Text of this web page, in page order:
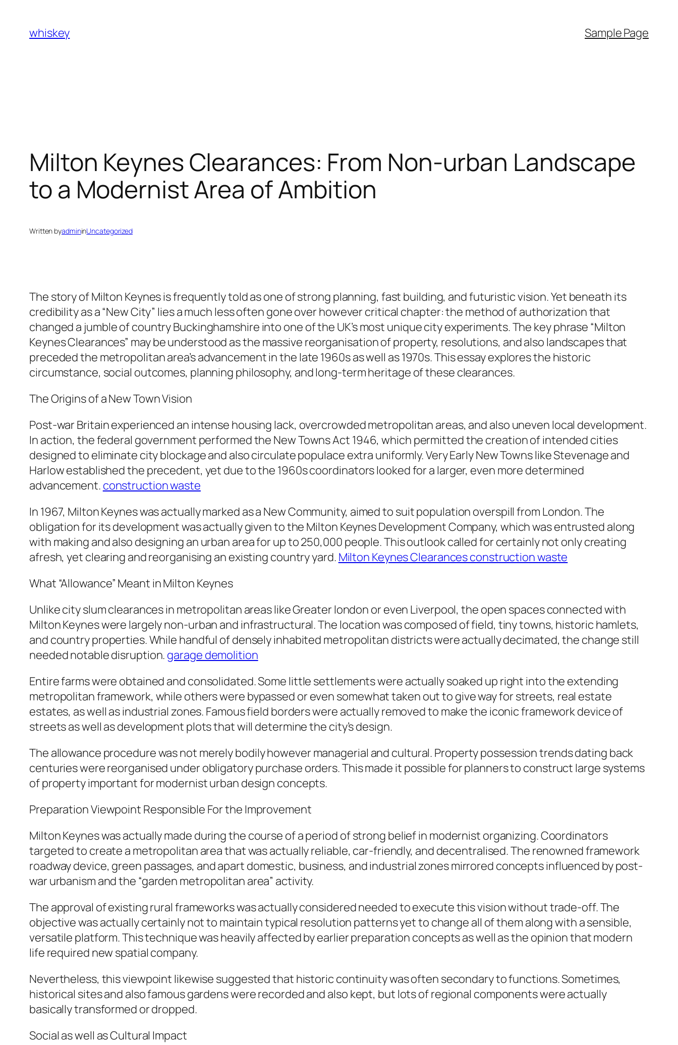
content
whiskey Sample Page
Milton Keynes Clearances: From Non-urban Landscape
to a Modernist Area of Ambition
Written byadmininUncategorized
The story of Milton Keynes is frequently told as one of strong planning, fast building, and futuristic vision. Yet beneath its
credibility as a “New City” lies a much less often gone over however critical chapter: the method of authorization that
changed a jumble of country Buckinghamshire into one of the UK’s most unique city experiments. The key phrase “Milton
Keynes Clearances” may be understood as the massive reorganisation of property, resolutions, and also landscapes that
preceded the metropolitan area’s advancement in the late 1960s as well as 1970s. This essay explores the historic
circumstance, social outcomes, planning philosophy, and long-term heritage of these clearances.
The Origins of a New Town Vision
Post-war Britain experienced an intense housing lack, overcrowded metropolitan areas, and also uneven local development.
In action, the federal government performed the New Towns Act 1946, which permitted the creation of intended cities
designed to eliminate city blockage and also circulate populace extra uniformly. Very Early New Towns like Stevenage and
Harlow established the precedent, yet due to the 1960s coordinators looked for a larger, even more determined
advancement. construction waste
In 1967, Milton Keynes was actually marked as a New Community, aimed to suit population overspill from London. The
obligation for its development was actually given to the Milton Keynes Development Company, which was entrusted along
with making and also designing an urban area for up to 250,000 people. This outlook called for certainly not only creating
afresh, yet clearing and reorganising an existing country yard. Milton Keynes Clearances construction waste
What “Allowance” Meant in Milton Keynes
Unlike city slum clearances in metropolitan areas like Greater london or even Liverpool, the open spaces connected with
Milton Keynes were largely non-urban and infrastructural. The location was composed of field, tiny towns, historic hamlets,
and country properties. While handful of densely inhabited metropolitan districts were actually decimated, the change still
needed notable disruption. garage demolition
Entire farms were obtained and consolidated. Some little settlements were actually soaked up right into the extending
metropolitan framework, while others were bypassed or even somewhat taken out to give way for streets, real estate
estates, as well as industrial zones. Famous field borders were actually removed to make the iconic framework device of
streets as well as development plots that will determine the city’s design.
The allowance procedure was not merely bodily however managerial and cultural. Property possession trends dating back
centuries were reorganised under obligatory purchase orders. This made it possible for planners to construct large systems
of property important for modernist urban design concepts.
Preparation Viewpoint Responsible For the Improvement
Milton Keynes was actually made during the course of a period of strong belief in modernist organizing. Coordinators
targeted to create a metropolitan area that was actually reliable, car-friendly, and decentralised. The renowned framework
roadway device, green passages, and apart domestic, business, and industrial zones mirrored concepts influenced by post-
war urbanism and the “garden metropolitan area” activity.
The approval of existing rural frameworks was actually considered needed to execute this vision without trade-off. The
objective was actually certainly not to maintain typical resolution patterns yet to change all of them along with a sensible,
versatile platform. This technique was heavily affected by earlier preparation concepts as well as the opinion that modern
life required new spatial company.
Nevertheless, this viewpoint likewise suggested that historic continuity was often secondary to functions. Sometimes,
historical sites and also famous gardens were recorded and also kept, but lots of regional components were actually
basically transformed or dropped.
Social as well as Cultural Impact